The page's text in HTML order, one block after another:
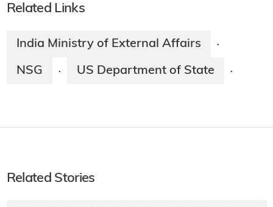
Related Links
India Ministry of External Affairs ·
NSG · US Department of State ·
Related Stories